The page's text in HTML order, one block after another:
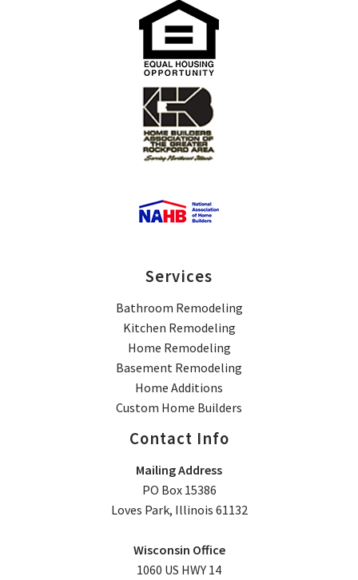
Services
Bathroom Remodeling
Kitchen Remodeling
Home Remodeling
Basement Remodeling
Home Additions
Custom Home Builders
Contact Info
Mailing Address
PO Box 15386
Loves Park, Illinois 61132
Wisconsin Office
1060 US HWY 14